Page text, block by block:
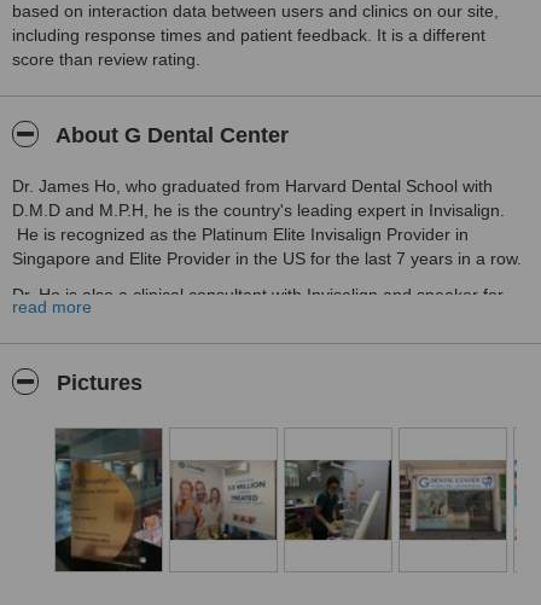
based on interaction data between users and clinics on our site,
including response times and patient feedback. It is a different
score than review rating.
About G Dental Center
Dr. James Ho, who graduated from Harvard Dental School with
D.M.D and M.P.H, he is the country's leading expert in Invisalign.
He is recognized as the Platinum Elite Invisalign Provider in
Singapore and Elite Provider in the US for the last 7 years in a row.
Dr. Ho is also a clinical consultant with Invisalign and speaker for
Invisalign South East Asia. He and his team stay current with the
latest advancements in orthodontics.
In G Dental Center, we treat every single patient with personal
simple educational presentations to instant, digital X-ray graphic
presentations of your teeth and gums, we’ll be sure you understand
each dental treatment and procedure.
We are equipped with the most advanced CBCT machine as well
as the latest iTero which can get your Impression done within
minutes, no more gagging on messy molds with the traditional
read more
Pictures